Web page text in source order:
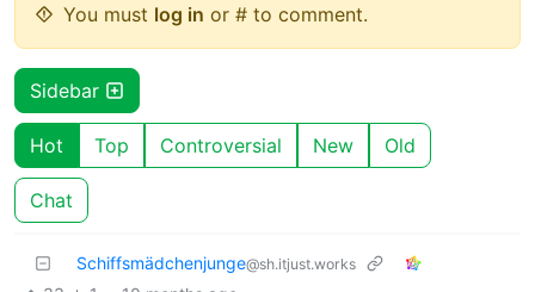
You must log in or # to comment.
Sidebar
Hot Top Controversial New Old
Chat
Schiffsmädchenjunge@sh.itjust.works